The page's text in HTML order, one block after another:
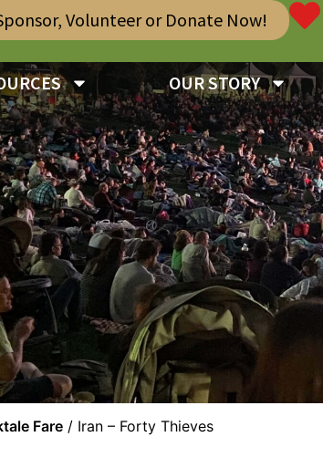
Volunteer or Donate Now!
OUR STORY
Fare / Iran – Forty Thieves